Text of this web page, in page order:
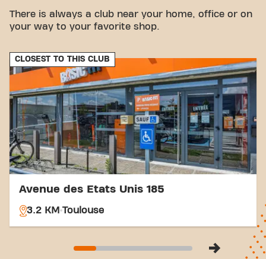
Bus:The ""ZA Triasis"" bus stop is located a few
minutes' walk away.
transportation options, achieving your fitness goals
has never been easier. Come to Basic-Fit
Launaguet fitness and become part of our fitness
community.
There is always a club near your home, office or on
your way to your favorite shop.
CLOSEST TO THIS CLUB
Avenue des Etats Unis 185
3.2 KM Toulouse